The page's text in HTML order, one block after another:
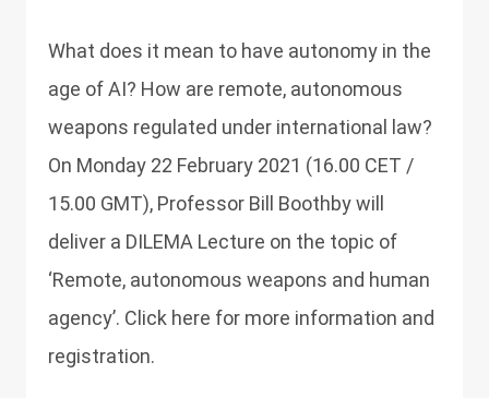
What does it mean to have autonomy in the
age of AI? How are remote, autonomous
weapons regulated under international law?
On Monday 22 February 2021 (16.00 CET /
15.00 GMT), Professor Bill Boothby will
deliver a DILEMA Lecture on the topic of
‘Remote, autonomous weapons and human
agency’. Click here for more information and
registration.